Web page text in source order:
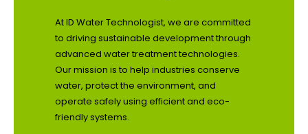
At ID Water Technologist, we are committed
to driving sustainable development through
advanced water treatment technologies.
Our mission is to help industries conserve
water, protect the environment, and
operate safely using efficient and eco-
friendly systems.